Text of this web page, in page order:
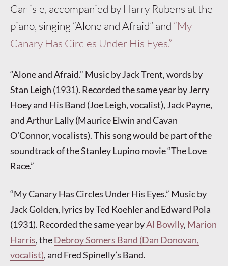
Carlisle, accompanied by Harry Rubens at the
piano, singing “Alone and Afraid” and “My
Canary Has Circles Under His Eyes.”
“Alone and Afraid.” Music by Jack Trent, words by
Stan Leigh (1931). Recorded the same year by Jerry
Hoey and His Band (Joe Leigh, vocalist), Jack Payne,
and Arthur Lally (Maurice Elwin and Cavan
O’Connor, vocalists). This song would be part of the
soundtrack of the Stanley Lupino movie “The Love
Race.”
“My Canary Has Circles Under His Eyes.” Music by
Jack Golden, lyrics by Ted Koehler and Edward Pola
(1931). Recorded the same year byAl Bowlly, Marion
Harris, theDebroy Somers Band (Dan Donovan,
vocalist), and Fred Spinelly’s Band.